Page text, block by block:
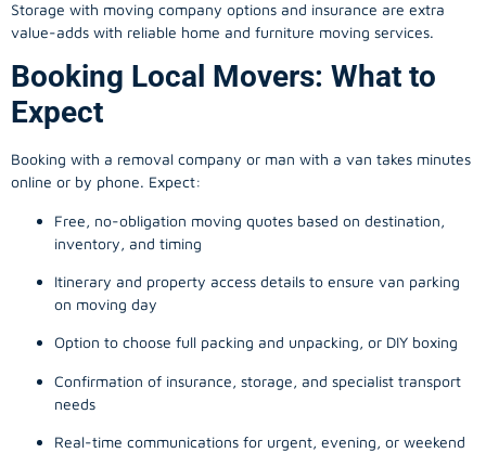
Storage with moving company options and insurance are extra
value-adds with reliable home and furniture moving services.
Booking Local Movers: What to
Expect
Booking with a removal company or man with a van takes minutes
online or by phone. Expect:
Free, no-obligation moving quotes based on destination,
inventory, and timing
Itinerary and property access details to ensure van parking
on moving day
Option to choose full packing and unpacking, or DIY boxing
Confirmation of insurance, storage, and specialist transport
needs
Real-time communications for urgent, evening, or weekend